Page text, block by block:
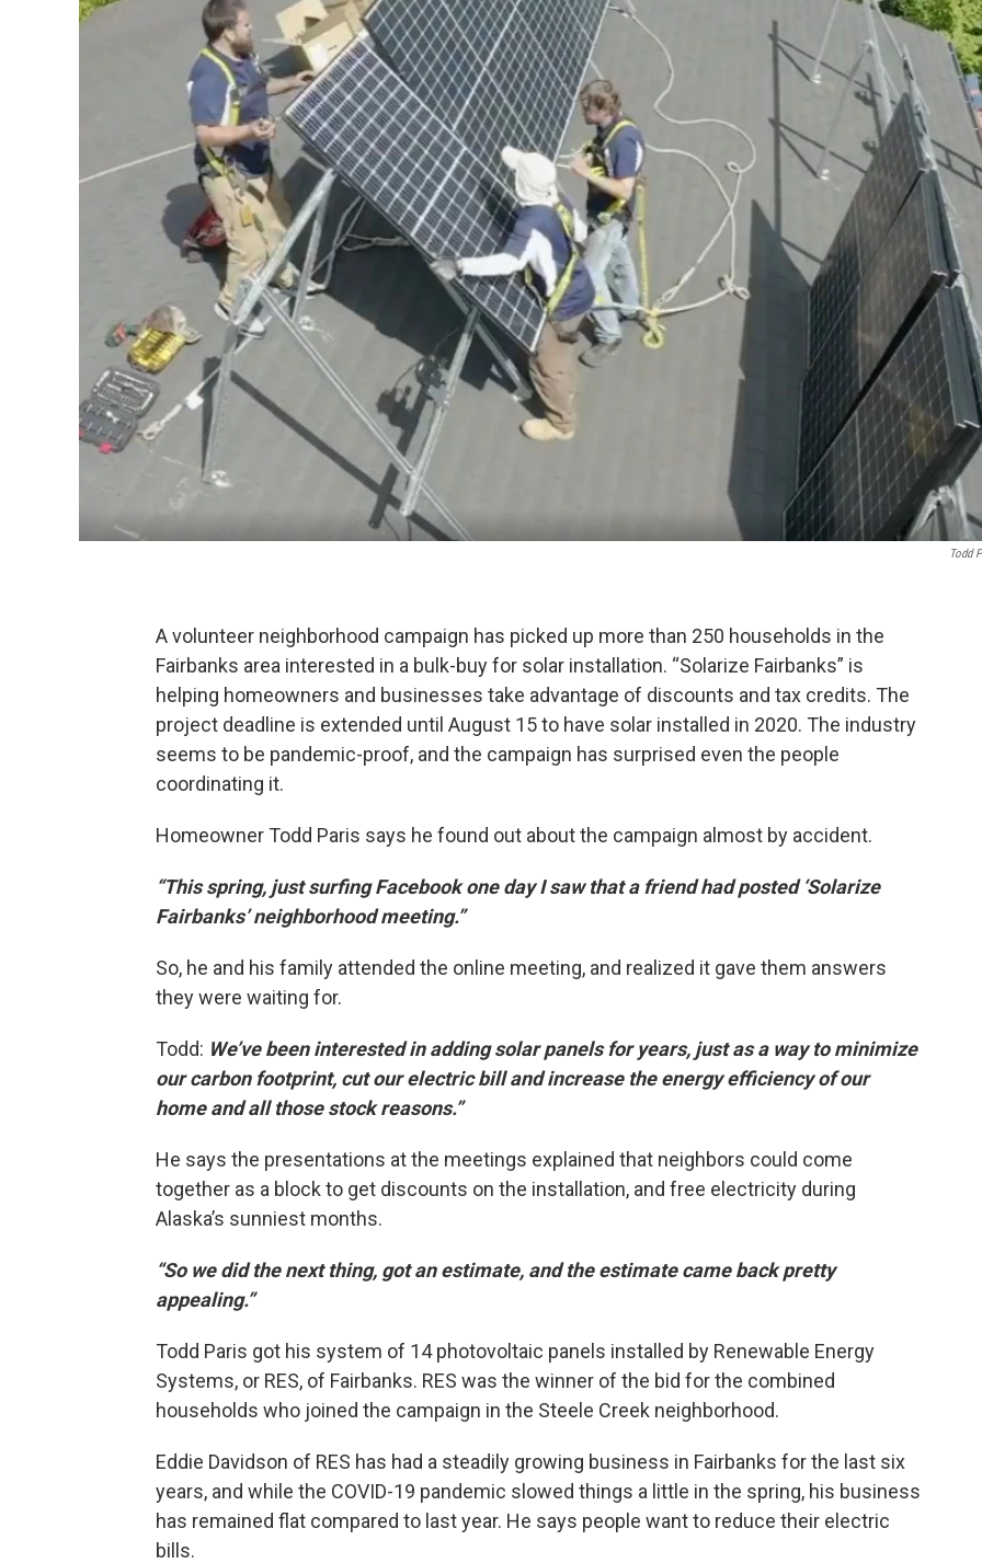
Todd
A volunteer neighborhood campaign has picked up more than 250 households in the
Fairbanks area interested in a bulk-buy for solar installation. “Solarize Fairbanks” is
helping homeowners and businesses take advantage of discounts and tax credits. The
project deadline is extended until August 15 to have solar installed in 2020. The industry
seems to be pandemic-proof, and the campaign has surprised even the people
coordinating it.
Homeowner Todd Paris says he found out about the campaign almost by accident.
“This spring, just surfing Facebook one day I saw that a friend had posted ‘Solarize
Fairbanks’ neighborhood meeting.”
So, he and his family attended the online meeting, and realized it gave them answers
they were waiting for.
Todd: We’ve been interested in adding solar panels for years, just as a way to minimize
our carbon footprint, cut our electric bill and increase the energy efficiency of our
home and all those stock reasons.”
He says the presentations at the meetings explained that neighbors could come
together as a block to get discounts on the installation, and free electricity during
Alaska’s sunniest months.
“So we did the next thing, got an estimate, and the estimate came back pretty
appealing.”
Todd Paris got his system of 14 photovoltaic panels installed by Renewable Energy
Systems, or RES, of Fairbanks. RES was the winner of the bid for the combined
households who joined the campaign in the Steele Creek neighborhood.
Eddie Davidson of RES has had a steadily growing business in Fairbanks for the last six
years, and while the COVID-19 pandemic slowed things a little in the spring, his business
has remained flat compared to last year. He says people want to reduce their electric
bills.